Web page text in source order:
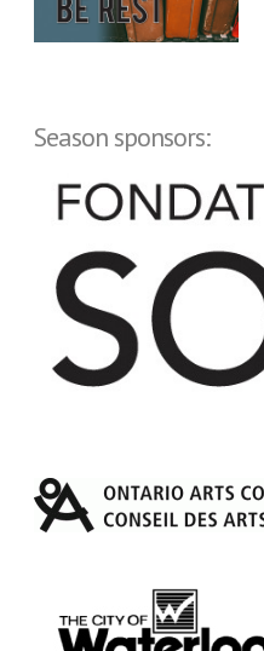
Season sponsors: